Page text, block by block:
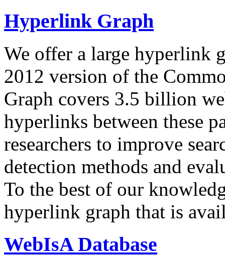
Hyperlink Graph
We offer a large hyperlink
2012 version of the
Graph covers 3.5 billion
hyperlinks between these
researchers to improve
detection methods and
To the best of our
hyperlink graph that is
WebIsA Database